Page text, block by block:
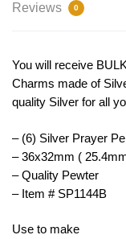
Reviews 0
You will receive
Charms made of
quality Silver for all
– (6) Silver Prayer
– 36x32mm (
– Quality Pewter
– Item # SP1144B
Use to make